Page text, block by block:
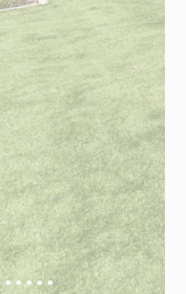
in Estepona, Spain